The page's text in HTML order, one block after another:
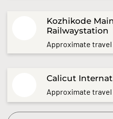
Kozhikode
Railwaystation
Approximate travel
Calicut
Approximate